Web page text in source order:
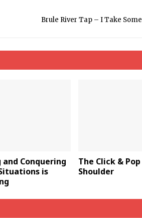
Brule River Tap – I Take
and Conquering
is
The Click &
Shoulder